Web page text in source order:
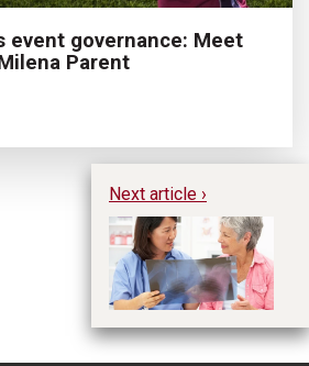
event governance: Meet
Parent
Next article ›